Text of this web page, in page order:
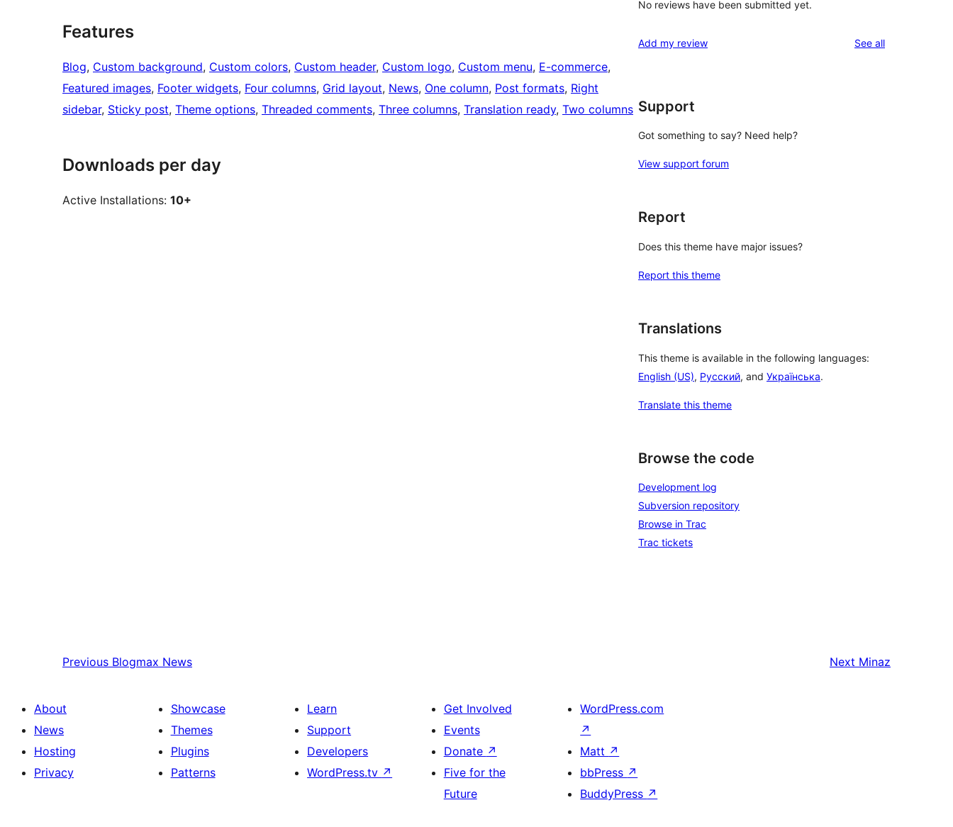
Features
Blog, Custom background, Custom colors, Custom header, Custom logo, Custom menu, E-commerce
Featured images, Footer widgets, Four columns, Grid layout, News, One column, Post formats, Right
sidebar, Sticky post, Theme options, Threaded comments, Three columns, Translation ready, Two columns
Downloads per day
Active Installations: 10+
No reviews have been submitted yet.
Add my review See allreviews
Support
Got something to say? Need help?
View support forum
Report
Does this theme have major issues?
Report this theme
Translations
This theme is available in the following languages:
English (US), Русский, and Українська.
Translate this theme
Browse the code
Development log
Subversion repository
Browse in Trac
Trac tickets
Previous Blogmax News Next Minaz
About
News
Hosting
Privacy
Showcase
Themes
Plugins
Patterns
Learn
Support
Developers
WordPress.tv ↗
Get Involved
Events
Donate ↗
Five for the
Future
WordPress.com
↗
Matt ↗
bbPress ↗
BuddyPress ↗